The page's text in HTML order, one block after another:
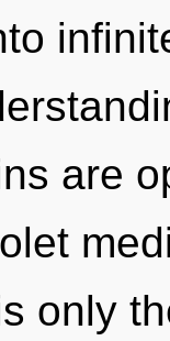
are
only